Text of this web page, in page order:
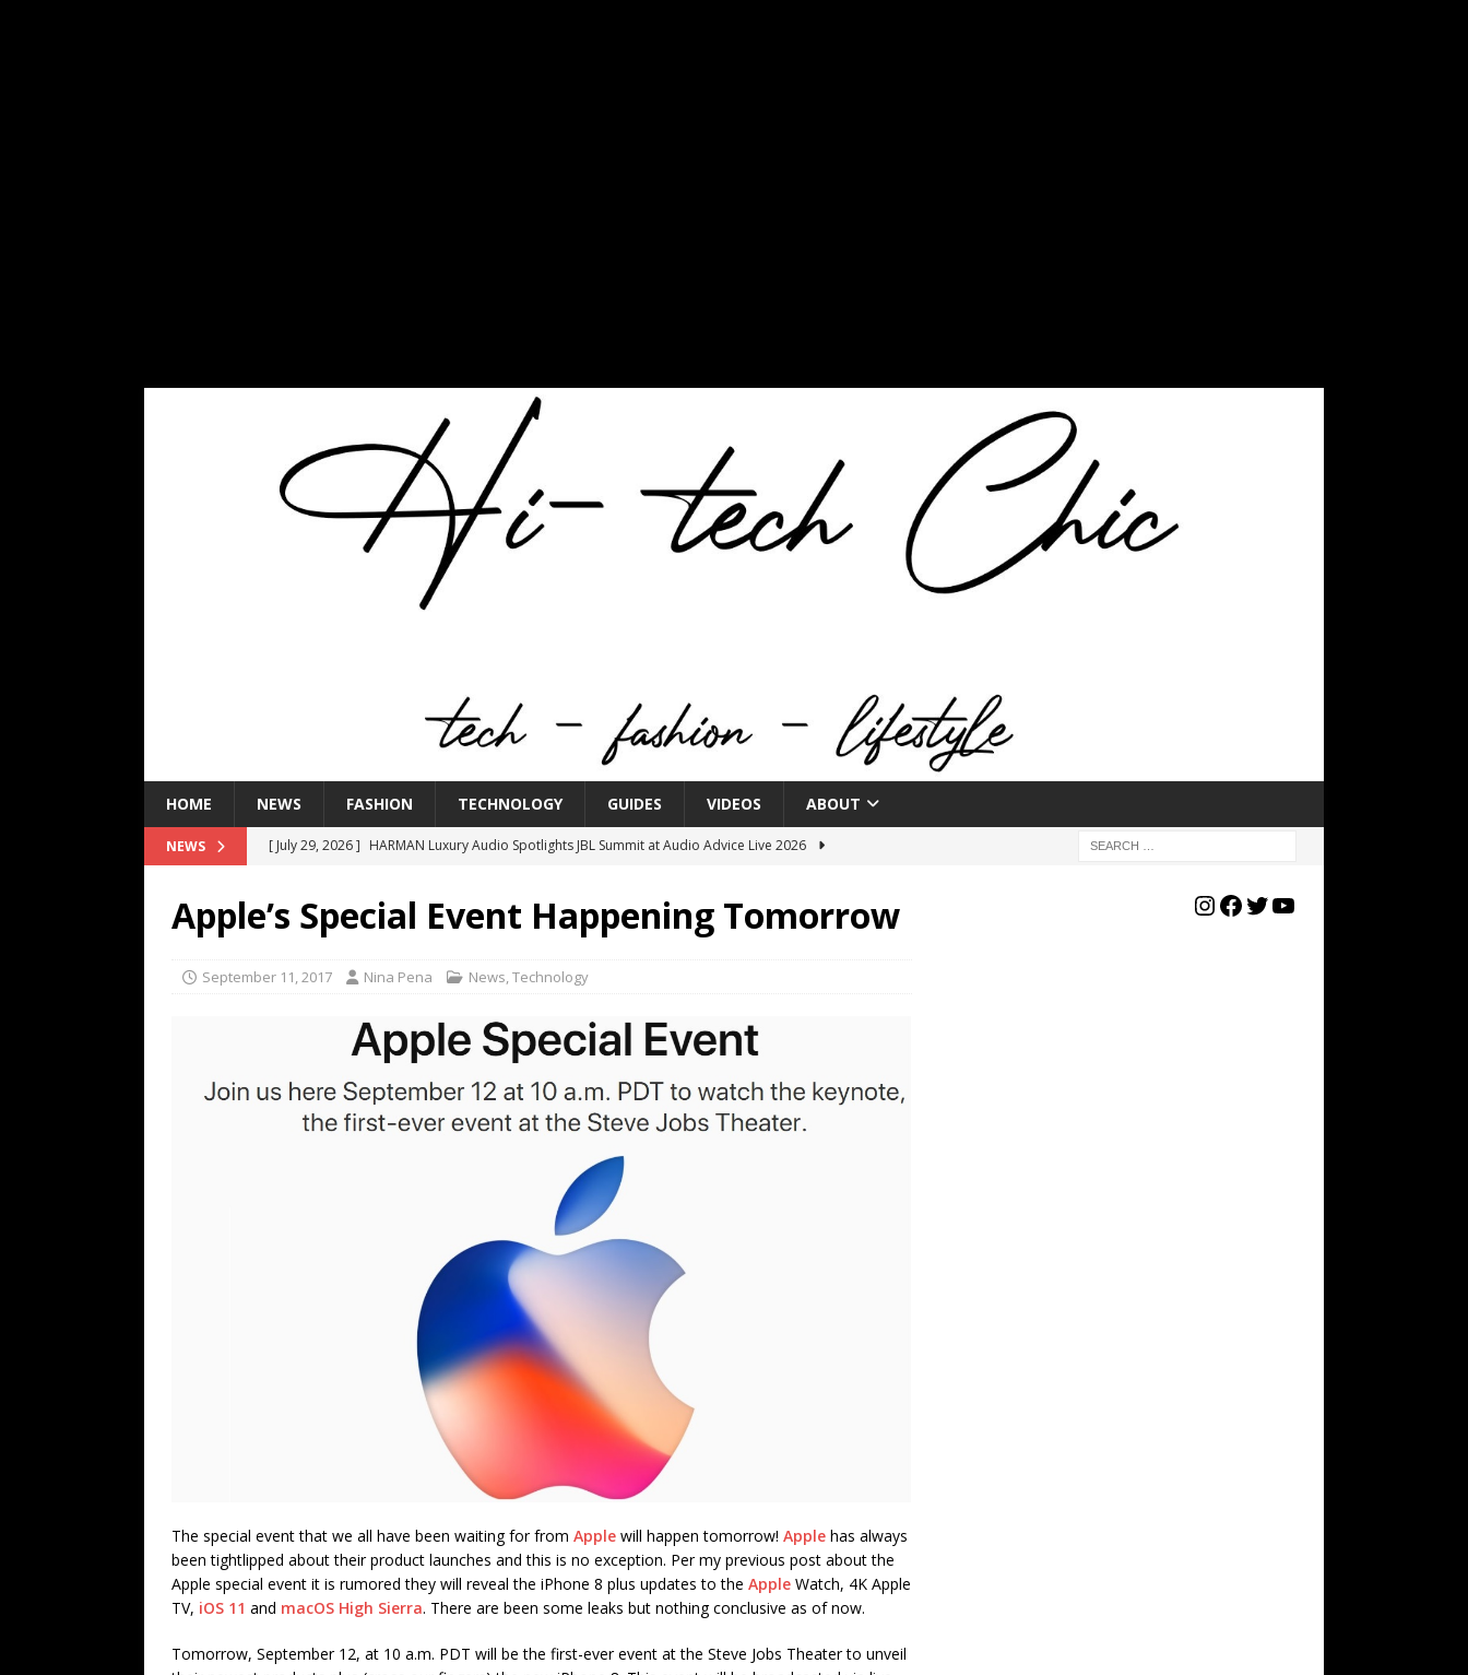
HOME NEWS FASHION TECHNOLOGY GUIDES VIDEOS ABOUT
NEWS [ July 29, 2026 ] HARMAN Luxury Audio Spotlights JBL Summit at Audio Advice Live 2026
[ July 16, 2026 ] The Bureau Fashion Week® Brings You Into the Heart of NYFW
FASHION
NYMD Hosted by PROJECT & COTERIE by Informa Returns to Mercedes-Benz Manhattan
NEWS
[ August 3, 2026 ] Gibson Unveils Gibson Garage Las Vegas, a First‑of‑a‑Kind Rock ’n’ Roll Experience
Apple’s Special Event Happening Tomorrow
September 11, 2017 Nina Pena News,Technology
The special event that we all have been waiting for from Apple will happen tomorrow! Apple has always
been tightlipped about their product launches and this is no exception. Per my previous post about the
Apple special event it is rumored they will reveal the iPhone 8 plus updates to the Apple Watch, 4K Apple
TV, iOS 11 and macOS High Sierra. There are been some leaks but nothing conclusive as of now.
Tomorrow, September 12, at 10 a.m. PDT will be the first-ever event at the Steve Jobs Theater to unveil